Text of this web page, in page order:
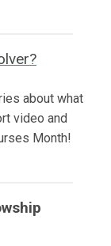
about what
video and
Month!